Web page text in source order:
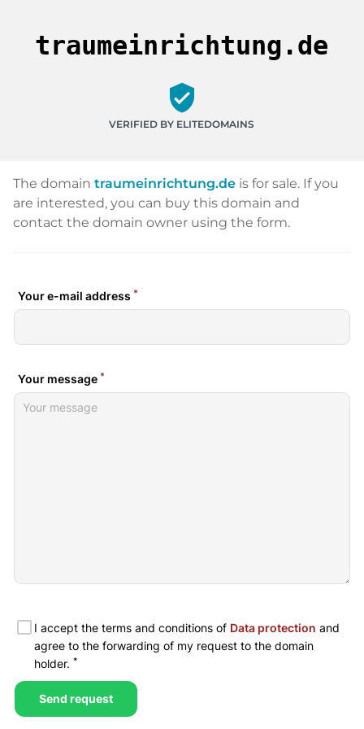
traumeinrichtung.de
verified_user
VERIFIED BY ELITEDOMAINS
The domain traumeinrichtung.de is for sale. If you
are interested, you can buy this domain and
contact the domain owner using the form.